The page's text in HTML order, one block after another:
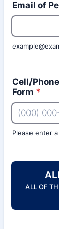
Email of
Cell/
Form *
Please enter
ALL OF